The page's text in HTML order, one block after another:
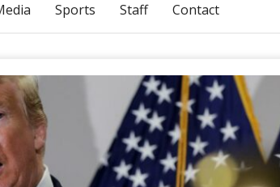
Sports Staff Contact